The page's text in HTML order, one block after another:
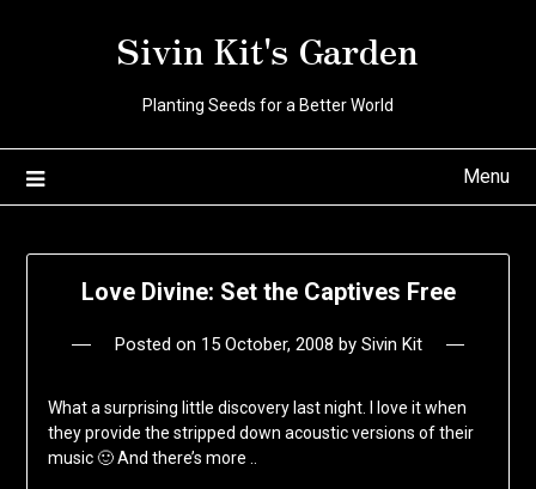
Sivin Kit's Garden
Planting Seeds for a Better World
Menu
Love Divine: Set the Captives Free
Posted on 15 October, 2008 by Sivin Kit
What a surprising little discovery last night. I love it when
they provide the stripped down acoustic versions of their
music 🙂 And there’s more ..